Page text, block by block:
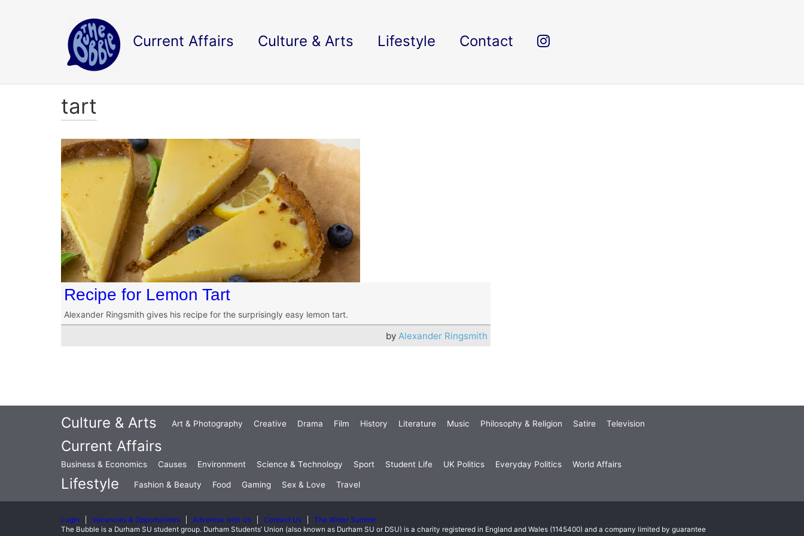
Current Affairs Culture & Arts Lifestyle Contact
tart
Recipe for Lemon Tart
Alexander Ringsmith gives his recipe for the surprisingly easy lemon tart.
byAlexander Ringsmith
Culture & Arts Art & Photography Creative Drama Film History Literature Music Philosophy & Religion Satire Television
Current Affairs
Business & Economics Causes Environment Science & Technology Sport Student Life UK Politics Everyday Politics World Affairs
Lifestyle Fashion & Beauty Food Gaming Sex & Love Travel
Login Vacancies & Opportunities Advertise with Us Contact Us
The Writer Summit
The Bubble is a Durham SU student group. Durham Students’ Union (also known as Durham SU or DSU) is a charity registered in England and Wales (1145400) and a company limited by guarantee